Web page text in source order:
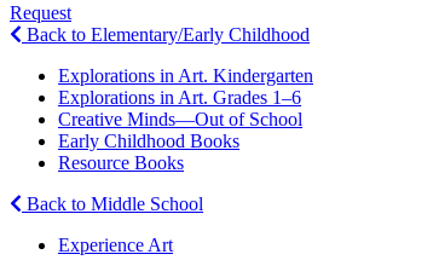
Request
Back to Elementary/Early Childhood
Explorations in Art. Kindergarten
Explorations in Art. Grades 1–6
Creative Minds—Out of School
Early Childhood Books
Resource Books
Back to Middle School
Experience Art